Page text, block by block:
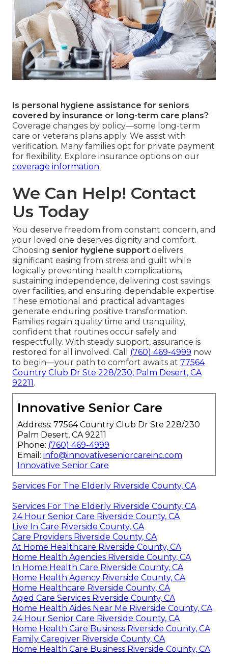
Is personal hygiene assistance for seniors
covered by insurance or long-term care plans?
Coverage changes by policy—some long-term
care or veterans plans apply. We assist with
verification. Many families opt for private payment
for flexibility. Explore insurance options on our
coverage information.
We Can Help! Contact
Us Today
You deserve freedom from constant concern, and
your loved one deserves dignity and comfort.
Choosing senior hygiene support delivers
significant easing from stress and guilt while
logically preventing health complications,
sustaining independence, delivering cost savings
over facilities, and ensuring dependable expertise.
These emotional and practical advantages
generate enduring positive transformation.
Families regain quality time and tranquility,
confident that routines occur safely and
respectfully. With steady support, assurance is
restored for all involved. Call (760) 469-4999 now
to begin—your path to comfort awaits at 77564
Country Club Dr Ste 228/230, Palm Desert, CA
92211 .
Innovative Senior Care
Address: 77564 Country Club Dr Ste 228/230
Palm Desert, CA 92211
Phone: (760) 469-4999
Email: info@innovativeseniorcareinc.com
Innovative Senior Care
Services For The Elderly Riverside County, CA
Services For The Elderly Riverside County, CA
24 Hour Senior Care Riverside County, CA
Live In Care Riverside County, CA
Care Providers Riverside County, CA
At Home Healthcare Riverside County, CA
Home Health Agencies Riverside County, CA
In Home Health Care Riverside County, CA
Home Health Agency Riverside County, CA
Home Healthcare Riverside County, CA
Aged Care Services Riverside County, CA
Home Health Aides Near Me Riverside County, CA
24 Hour Senior Care Riverside County, CA
Home Health Care Business Riverside County, CA
Family Caregiver Riverside County, CA
Home Health Care Business Riverside County, CA